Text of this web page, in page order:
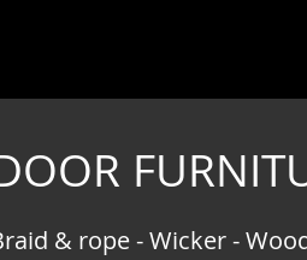
& rope - Wicker -